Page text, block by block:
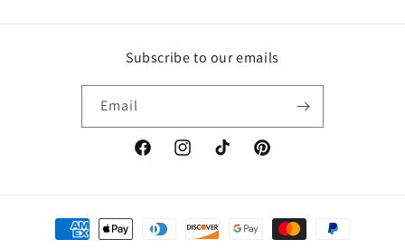
Subscribe to our emails
Email
FacebookInstagramTikTok Pinterest
Payment
methods